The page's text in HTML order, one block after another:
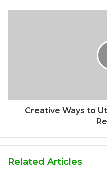
Creative Ways to
Related Articles